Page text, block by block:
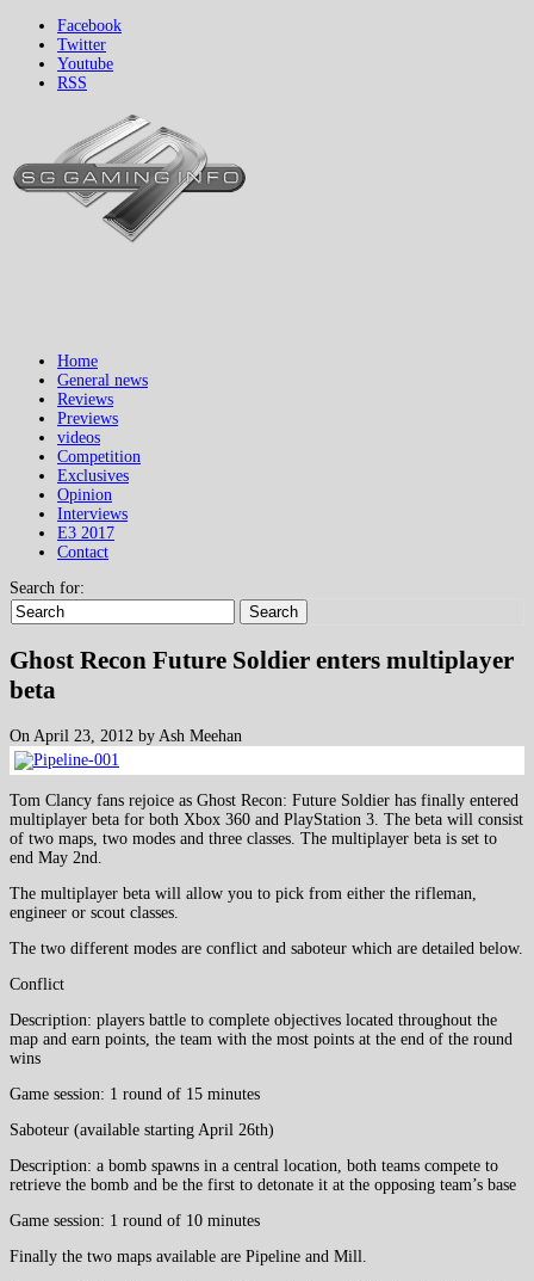
Facebook
Twitter
Youtube
RSS
Home
General news
Reviews
Previews
videos
Competition
Exclusives
Opinion
Interviews
E3 2017
Contact
Search for:
Search
Ghost Recon Future Soldier enters multiplayer
beta
On April 23, 2012 by Ash Meehan
Tom Clancy fans rejoice as Ghost Recon: Future Soldier has finally entered
multiplayer beta for both Xbox 360 and PlayStation 3. The beta will consist
of two maps, two modes and three classes. The multiplayer beta is set to
end May 2nd.
The multiplayer beta will allow you to pick from either the rifleman,
engineer or scout classes.
The two different modes are conflict and saboteur which are detailed below.
Conflict
Description: players battle to complete objectives located throughout the
map and earn points, the team with the most points at the end of the round
wins
Game session: 1 round of 15 minutes
Saboteur (available starting April 26th)
Description: a bomb spawns in a central location, both teams compete to
retrieve the bomb and be the first to detonate it at the opposing team’s base
Game session: 1 round of 10 minutes
Finally the two maps available are Pipeline and Mill.